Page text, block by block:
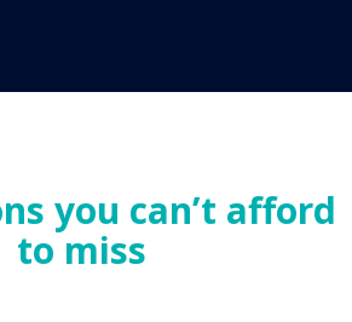
you can’t afford
to miss